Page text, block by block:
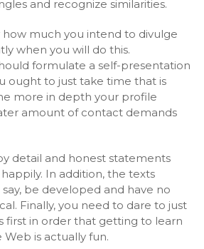
and recognize similarities.
how much you intend to divulge
when you will do this.
formulate a self-presentation
ought to just take time that is
more in depth your profile
amount of contact demands
detail and honest statements
In addition, the texts
be developed and have no
Finally, you need to dare to just
first in order that getting to learn
is actually fun.